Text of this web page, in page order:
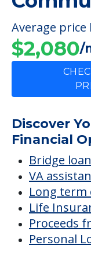
Discover
Financial
Bridge
VA
Long
Proceeds
Personal